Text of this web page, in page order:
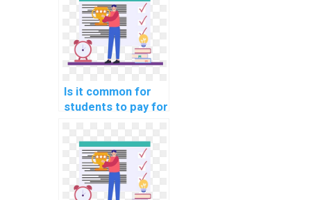
methods?
Is it common for
students to pay for
assistance for
online courses?